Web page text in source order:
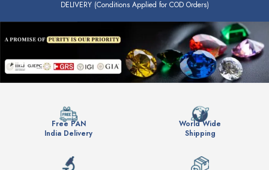
DELIVERY (Conditions Applied for COD Orders)
Free PAN
India Delivery
World Wide
Shipping